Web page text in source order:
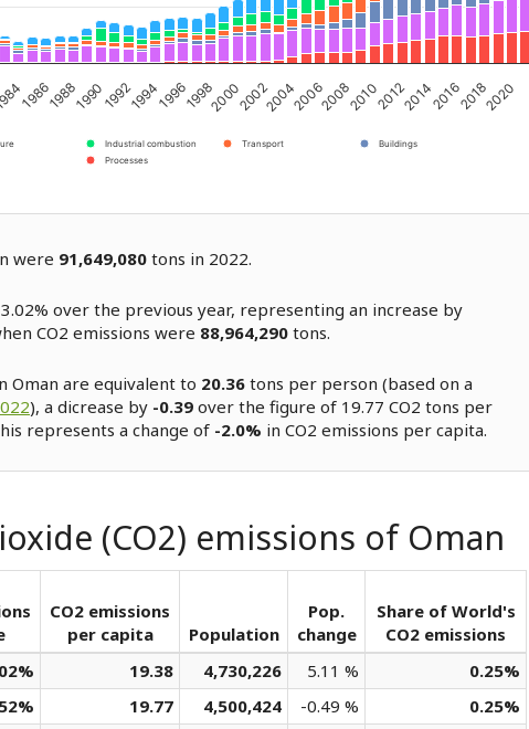
Industrial combustion Transport
Buildings
Processes
198619881990199219941996199820002002200420062008201020122014201620182020
were 91,649,080 tons in 2022.
over the previous year, representing an increase by
CO2 emissions were 88,964,290 tons.
Oman are equivalent to 20.36 tons per person (based on a
), a dicrease by -0.39 over the figure of 19.77 CO2 tons per
represents a change of -2.0% in CO2 emissions per capita.
(CO2) emissions of Oman
CO2 emissions
per capita
Population
Pop.
change
Share of World's
CO2 emissions
19.38 4,730,226 5.11 %
0.25%
19.77 4,500,424 -0.49 %
0.25%